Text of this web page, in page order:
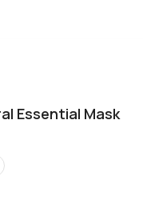
Essential Mask